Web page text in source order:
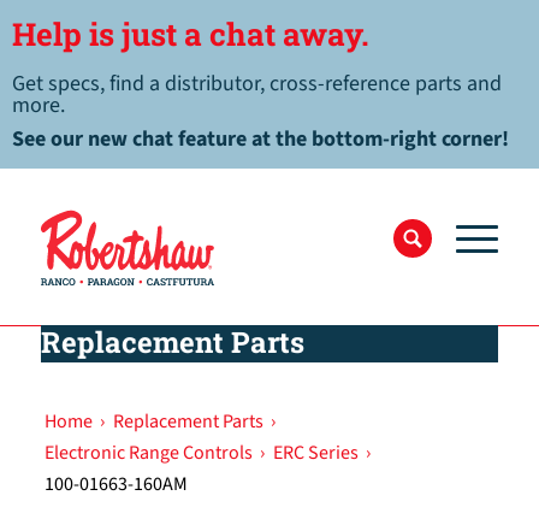
Help is just a chat away.
Get specs, find a distributor, cross-reference parts and
more.
See our new chat feature at the bottom-right corner!
Replacement Parts
Home › Replacement Parts ›
Electronic Range Controls › ERC Series ›
100-01663-160AM